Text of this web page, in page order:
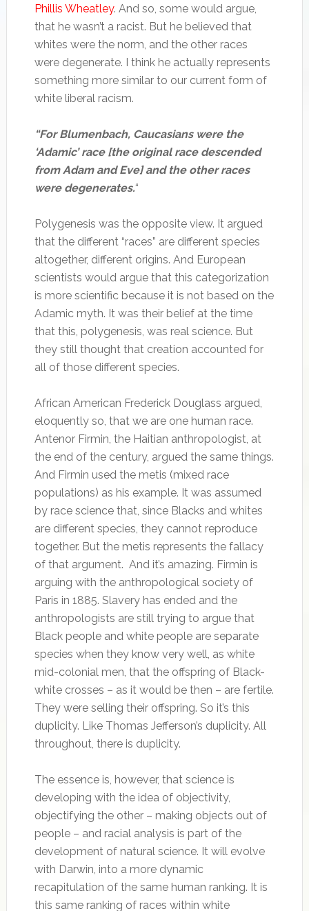
Phillis Wheatley. And so, some would argue,
that he wasn’t a racist. But he believed that
whites were the norm, and the other races
were degenerate. I think he actually represents
something more similar to our current form of
white liberal racism.
“For Blumenbach, Caucasians were the
‘Adamic’ race [the original race descended
from Adam and Eve] and the other races
were degenerates.“
Polygenesis was the opposite view. It argued
that the different “races” are different species
altogether, different origins. And European
scientists would argue that this categorization
is more scientific because it is not based on the
Adamic myth. It was their belief at the time
that this, polygenesis, was real science. But
they still thought that creation accounted for
all of those different species.
African American Frederick Douglass argued,
eloquently so, that we are one human race.
Antenor Firmin, the Haitian anthropologist, at
the end of the century, argued the same things.
And Firmin used the metis (mixed race
populations) as his example. It was assumed
by race science that, since Blacks and whites
are different species, they cannot reproduce
together. But the metis represents the fallacy
of that argument. And it’s amazing. Firmin is
arguing with the anthropological society of
Paris in 1885. Slavery has ended and the
anthropologists are still trying to argue that
Black people and white people are separate
species when they know very well, as white
mid-colonial men, that the offspring of Black-
white crosses – as it would be then – are fertile.
They were selling their offspring. So it’s this
duplicity. Like Thomas Jefferson’s duplicity. All
throughout, there is duplicity.
The essence is, however, that science is
developing with the idea of objectivity,
objectifying the other – making objects out of
people – and racial analysis is part of the
development of natural science. It will evolve
with Darwin, into a more dynamic
recapitulation of the same human ranking. It is
this same ranking of races within white